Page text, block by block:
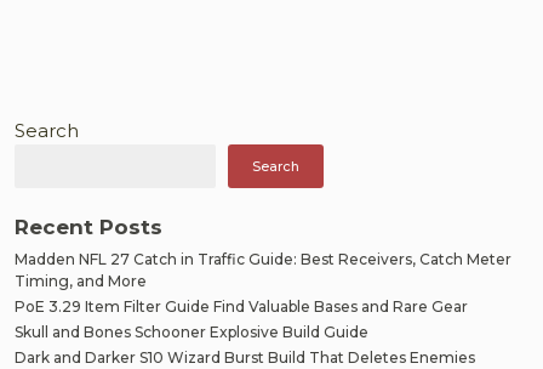
Search
Search
Recent Posts
Madden NFL 27 Catch in Traffic Guide: Best Receivers, Catch Meter
Timing, and More
PoE 3.29 Item Filter Guide Find Valuable Bases and Rare Gear
Skull and Bones Schooner Explosive Build Guide
Dark and Darker S10 Wizard Burst Build That Deletes Enemies